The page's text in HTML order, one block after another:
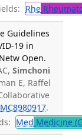
Rhe
Guidelines
19 in
Open.
Simchoni
E, Raffel
.
Med Medicine